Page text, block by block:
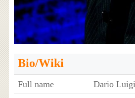
Bio/Wiki
Full name
Dario